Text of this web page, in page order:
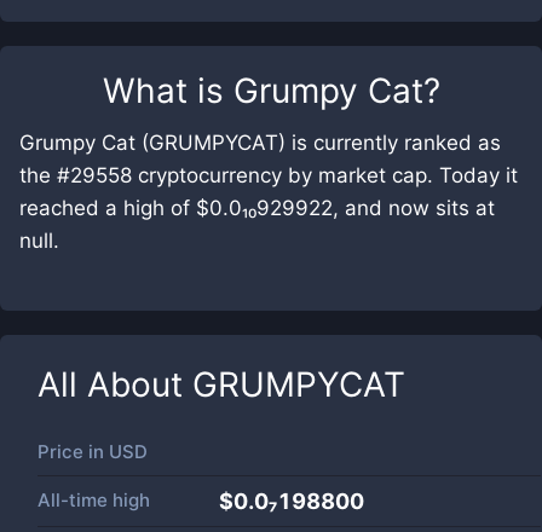
What is Grumpy Cat?
Grumpy Cat (GRUMPYCAT) is currently ranked as
the #29558 cryptocurrency by market cap. Today it
reached a high of $0.0₁₀929922, and now sits at
null.
All About GRUMPYCAT
Price in USD
All-time high $0.0₇198800